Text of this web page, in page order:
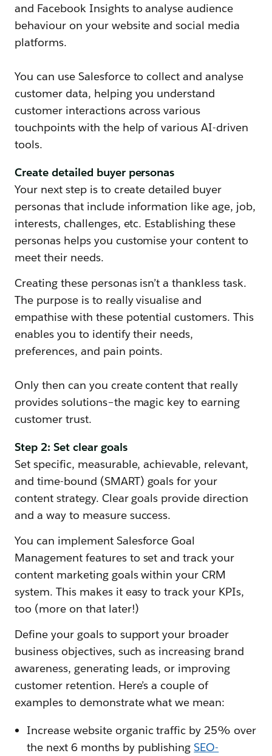
and Facebook Insights to analyse audience
behaviour on your website and social media
platforms.
You can use Salesforce to collect and analyse
customer data, helping you understand
customer interactions across various
touchpoints with the help of various AI-driven
tools.
Create detailed buyer personas
Your next step is to create detailed buyer
personas that include information like age, job,
interests, challenges, etc. Establishing these
personas helps you customise your content to
meet their needs.
Creating these personas isn’t a thankless task.
The purpose is to really visualise and
empathise with these potential customers. This
enables you to identify their needs,
preferences, and pain points.
Only then can you create content that really
provides solutions–the magic key to earning
customer trust.
Step 2: Set clear goals
Set specific, measurable, achievable, relevant,
and time-bound (SMART) goals for your
content strategy. Clear goals provide direction
and a way to measure success.
You can implement Salesforce Goal
Management features to set and track your
content marketing goals within your CRM
system. This makes it easy to track your KPIs,
too (more on that later!)
Define your goals to support your broader
business objectives, such as increasing brand
awareness, generating leads, or improving
customer retention. Here’s a couple of
examples to demonstrate what we mean:
Increase website organic traffic by 25% over
the next 6 months by publishingSEO-